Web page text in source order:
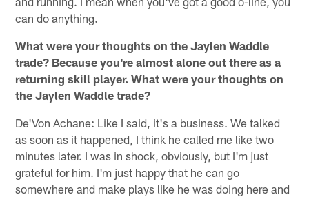
can do anything.
What were your thoughts on the Jaylen Waddle
trade? Because you're almost alone out there as a
returning skill player. What were your thoughts on
the Jaylen Waddle trade?
De'Von Achane: Like I said, it's a business. We talked
as soon as it happened, I think he called me like two
minutes later. I was in shock, obviously, but I'm just
grateful for him. I'm just happy that he can go
somewhere and make plays like he was doing here and